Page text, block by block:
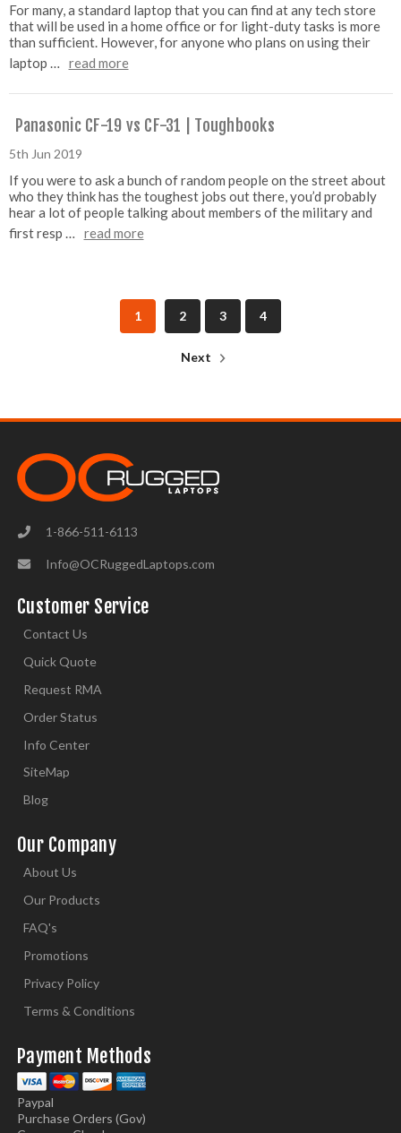
For many, a standard laptop that you can find at any tech store
that will be used in a home office or for light-duty tasks is more
than sufficient. However, for anyone who plans on using their
laptop …
read more
Panasonic CF-19 vs CF-31 | Toughbooks
5th Jun 2019
If you were to ask a bunch of random people on the street about
who they think has the toughest jobs out there, you’d probably
hear a lot of people talking about members of the military and
first resp …
read more
1 2 3 4
Next
1-866-511-6113
Info@OCRuggedLaptops.com
Customer Service
Contact Us
Quick Quote
Request RMA
Order Status
Info Center
SiteMap
Blog
Our Company
About Us
Our Products
FAQ's
Promotions
Privacy Policy
Terms & Conditions
Payment Methods
Paypal
Purchase Orders (Gov)